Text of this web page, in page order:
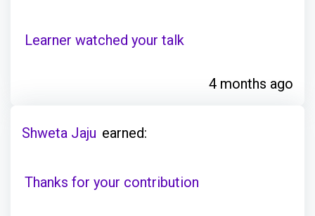
Learner watched your talk
4 months ago
Shweta Jaju earned:
Thanks for your contribution